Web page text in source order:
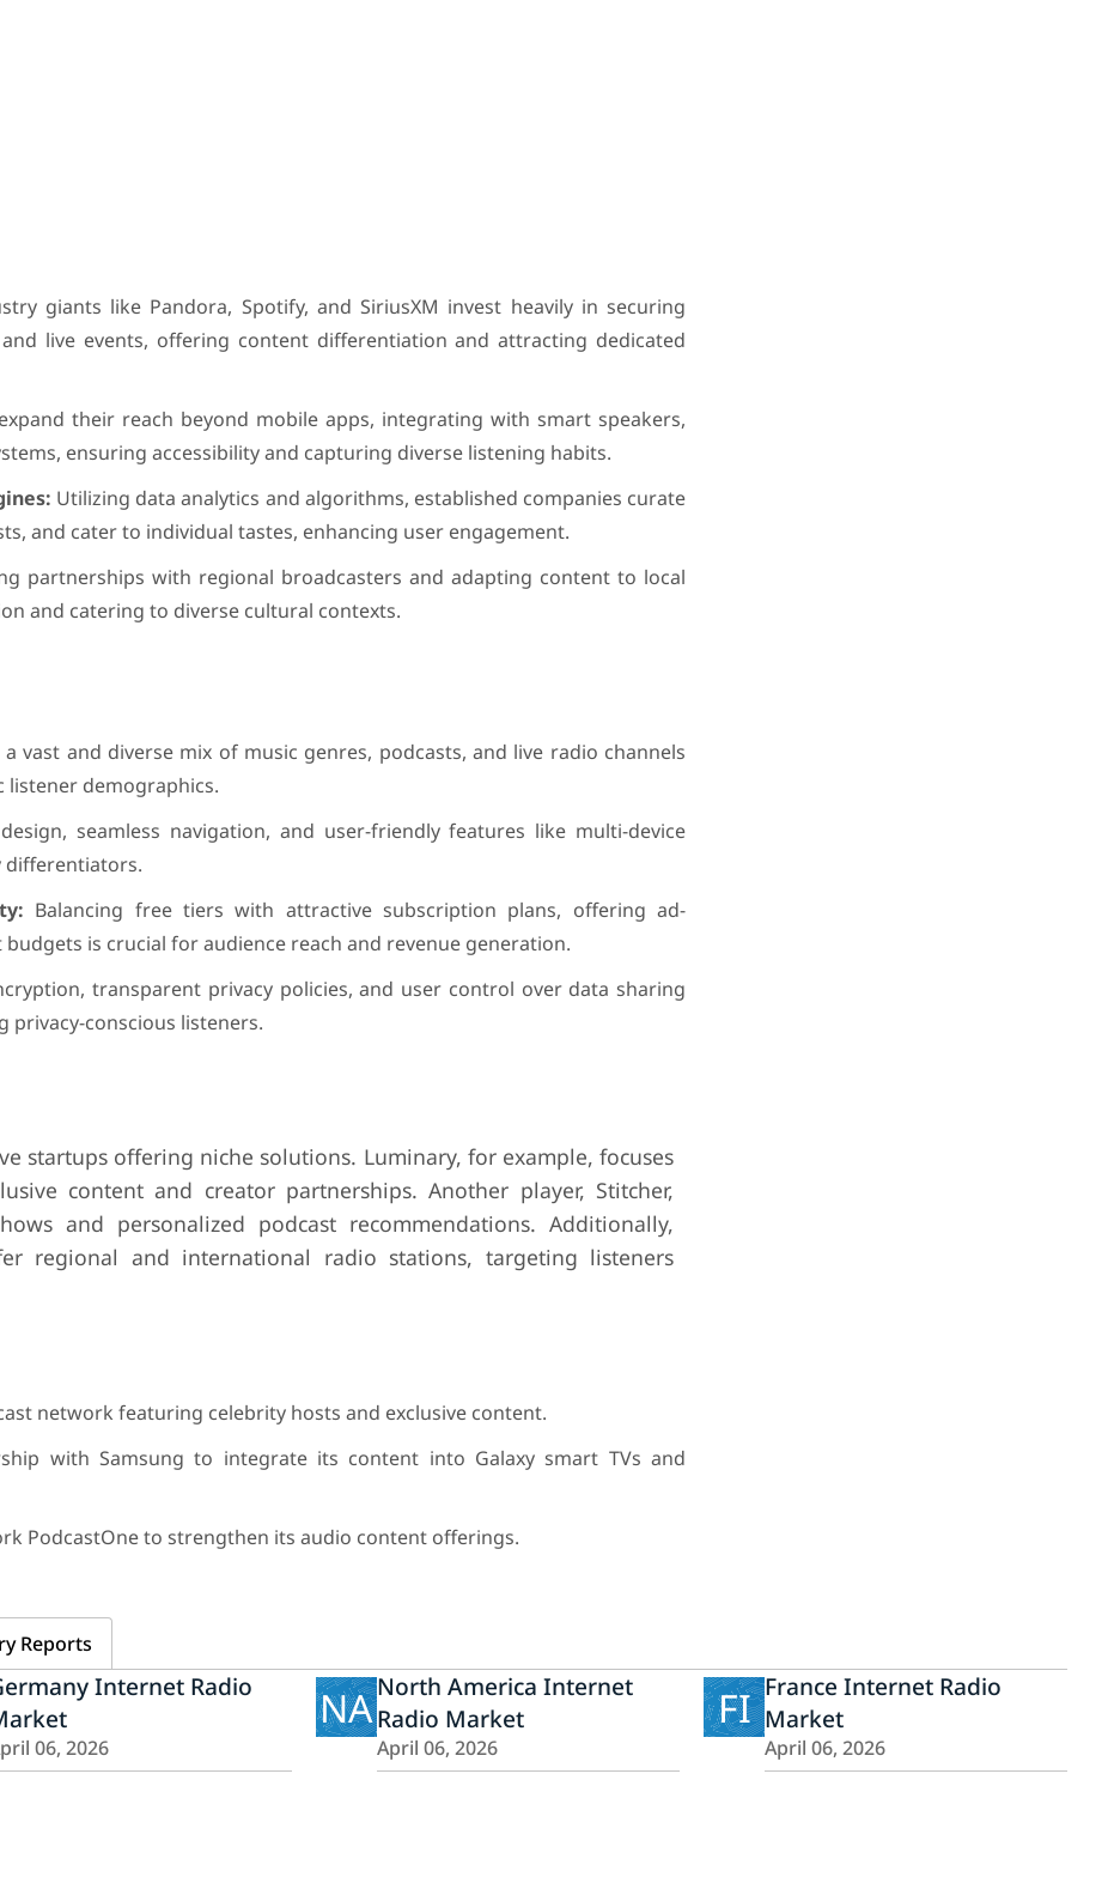
giants like Pandora, Spotify, and SiriusXM invest heavily in securing
live events, offering content differentiation and attracting dedicated
their reach beyond mobile apps, integrating with smart speakers,
ensuring accessibility and capturing diverse listening habits.
Utilizing data analytics and algorithms, established companies curate
and cater to individual tastes, enhancing user engagement.
partnerships with regional broadcasters and adapting content to local
and catering to diverse cultural contexts.
a vast and diverse mix of music genres, podcasts, and live radio channels
demographics.
seamless navigation, and user-friendly features like multi-device
differentiators.
Balancing free tiers with attractive subscription plans, offering ad-
is crucial for audience reach and revenue generation.
transparent privacy policies, and user control over data sharing
conscious listeners.
startups offering niche solutions. Luminary, for example, focuses
content and creator partnerships. Another player, Stitcher,
and personalized podcast recommendations. Additionally,
regional and international radio stations, targeting listeners
network featuring celebrity hosts and exclusive content.
with Samsung to integrate its content into Galaxy smart TVs and
PodcastOne to strengthen its audio content offerings.
Reports
Internet Radio
06, 2026
NANorth America Internet
Radio Market
April 06, 2026
FI France Internet Radio
Market
April 06, 2026